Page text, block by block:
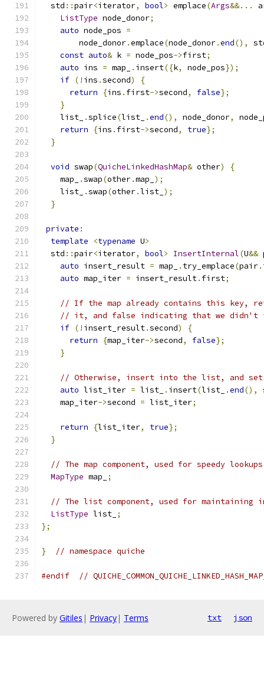
  std
::pair<iterator, bool> emplace(Args&&...
ListType node_donor;
auto node_pos =
        node_donor
.emplace(node_donor.end(),
const auto& k = node_pos->first;
auto ins = map_ . insert({k, node_pos});
if (! ins .second)
{
return
{ins . first->second, false};
}
    list_
.splice(list_ .end(), node_donor,
return
{ins . first->second, true};
}
void swap(QuicheLinkedHashMap& other)
{
    map_
.swap(other.map_ );
    list_
.swap(other.list_ );
}
private :
template
<typename U>
  std
::pair<iterator, bool> InsertInternal(U&&
auto insert_result = map_ . try_emplace(pair.
auto map_iter = insert_result. first;
// If the map already contains this key,
// it, and false indicating that we didn't
if (! insert_result.second)
{
return
{map_iter->second, false};
}
// Otherwise, insert into the list, and set
auto list_iter = list_ . insert(list_ .end(),
    map_iter
->second = list_iter;
return {list_iter, true};
}
// The map component, used for speedy lookups
MapType map_ ;
// The list component, used for maintaining
ListType list_ ;
};
} // namespace quiche
#endif //
Powered by Gitiles | Privacy| Terms txt json